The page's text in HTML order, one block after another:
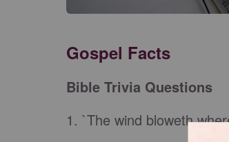
Gospel Facts
Bible Trivia Questions
1. `The wind bloweth